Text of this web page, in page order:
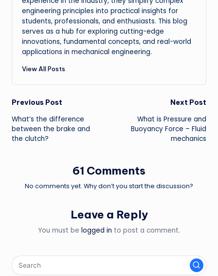
engineering principles into practical insights for
students, professionals, and enthusiasts. This blog
serves as a hub for exploring cutting-edge
innovations, fundamental concepts, and real-world
applications in mechanical engineering.
View All Posts
Post
navigation
Previous Post
What’s the difference
between the brake and
the clutch?
Next Post
What is Pressure and
Buoyancy Force – Fluid
mechanics
61 Comments
No comments yet. Why don’t you start the discussion?
Leave a Reply
You must be logged in to post a comment.